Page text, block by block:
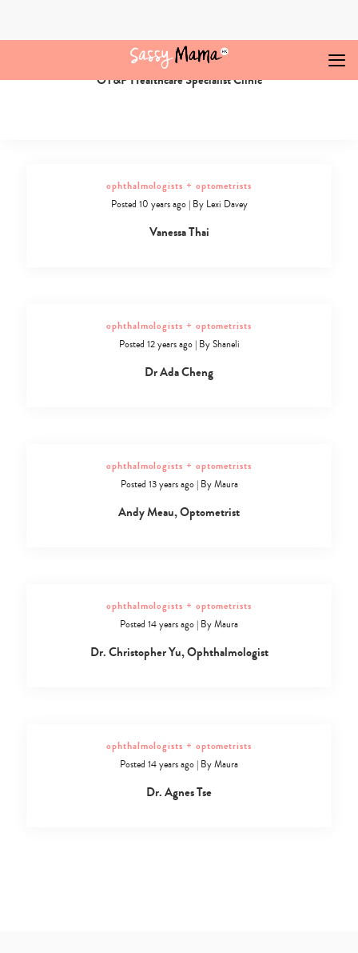
Ophthalmologists
Posted 9 years ago|ByNajuka Redkar
OT&P Healthcare Specialist Clinic
ophthalmologists + optometrists
Posted 10 years ago| By Lexi Davey
Vanessa Thai
ophthalmologists + optometrists
Posted 12 years ago| ByShaneli
Dr Ada Cheng
ophthalmologists + optometrists
Posted 13 years ago| ByMaura
Andy Meau, Optometrist
ophthalmologists + optometrists
Posted 14 years ago | ByMaura
Dr. Christopher Yu, Ophthalmologist
ophthalmologists + optometrists
Posted 14 years ago | ByMaura
Dr. Agnes Tse